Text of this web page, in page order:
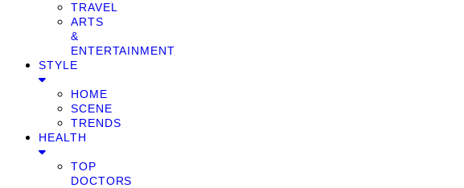
TRAVEL
ARTS
&
ENTERTAINMENT
STYLE
HOME
SCENE
TRENDS
HEALTH
TOP
DOCTORS